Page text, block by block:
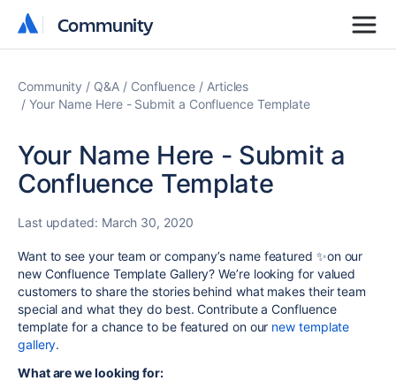
Community
Community
Community Q&A Confluence
Articles
Your Name Here - Submit a Confluence Template
Your Name Here - Submit a
Confluence Template
Last updated: March 30, 2020
Want to see your team or company’s name featured ✨on our
new Confluence Template Gallery? We’re looking for valued
customers to share the stories behind what makes their team
special and what they do best. Contribute a Confluence
template for a chance to be featured on our new template
gallery.
What are we looking for: